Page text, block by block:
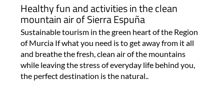
Healthy fun and activities in the clean
mountain air of Sierra Espuña
Sustainable tourism in the green heart of the Region
of Murcia If what you need is to get away from it all
and breathe the fresh, clean air of the mountains
while leaving the stress of everyday life behind you,
the perfect destination is the natural..